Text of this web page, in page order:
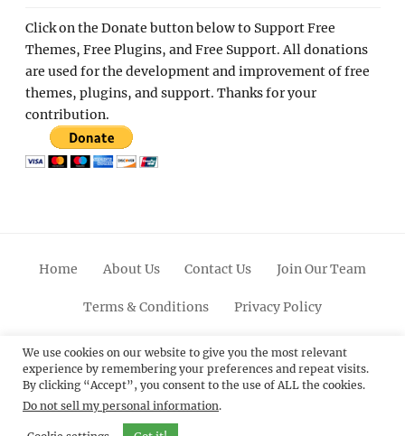
Click on the Donate button below to Support Free
Themes, Free Plugins, and Free Support. All donations
are used for the development and improvement of free
themes, plugins, and support. Thanks for your
contribution.
Home About Us Contact Us Join Our Team
Terms & Conditions Privacy Policy
FacebookTwitterLinkedinScroll
Up
PinterestYoutubeInstagram
© 2012 - 2026Catch Themes: Premium WordPress
Themes.All Rights Reserved.
We use cookies on our website to give you the most relevant
experience by remembering your preferences and repeat visits.
By clicking “Accept”, you consent to the use of ALL the cookies.
Do not sell my personal information.